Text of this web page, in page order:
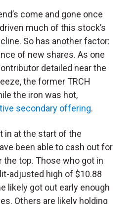
come and gone once
much of this stock’s
So has another factor:
of new shares. As one
detailed near the
the former TRCH
the iron was hot,
secondary offering.
in at the start of the
been able to cash out for
top. Those who got in
adjusted high of $10.88
likely got out early enough
Others are likely holding